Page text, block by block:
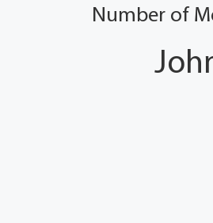
Number of